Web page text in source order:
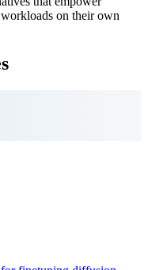
on their own